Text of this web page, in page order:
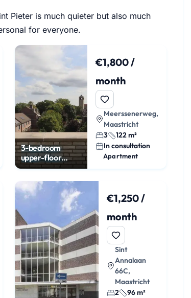
Pieter is much quieter but also much
for everyone.
3-bedroom
upper-floor
apartment with
€1,800 /
month
Meerssenerweg,
Maastricht
3
122 m²
In consultation
Apartment
€1,250 /
month
Sint
Annalaan
66C,
Maastricht
2
96 m²